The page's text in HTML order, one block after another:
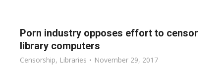
Porn industry opposes effort to censor
library computers
Censorship, Libraries November 29, 2017